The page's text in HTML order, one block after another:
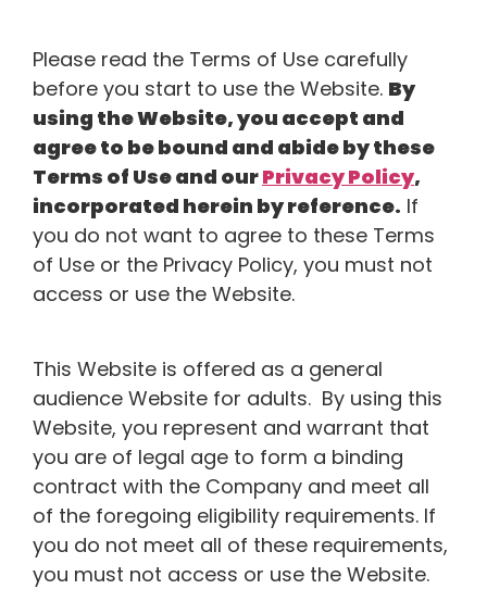
Please read the Terms of Use carefully
before you start to use the Website. By
using the Website, you accept and
agree to be bound and abide by these
Terms of Use and ourPrivacy Policy,
incorporated herein by reference. If
you do not want to agree to these Terms
of Use or the Privacy Policy, you must not
access or use the Website.
This Website is offered as a general
audience Website for adults. By using this
Website, you represent and warrant that
you are of legal age to form a binding
contract with the Company and meet all
of the foregoing eligibility requirements. If
you do not meet all of these requirements,
you must not access or use the Website.